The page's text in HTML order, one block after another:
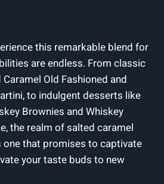
this remarkable blend for
are endless. From classic
Old Fashioned and
to indulgent desserts like
Brownies and Whiskey
the realm of salted caramel
that promises to captivate
your taste buds to new